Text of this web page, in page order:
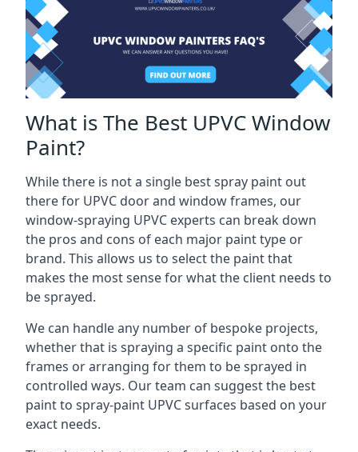
What is The Best UPVC Window
Paint?
While there is not a single best spray paint out
there for UPVC door and window frames, our
window-spraying UPVC experts can break down
the pros and cons of each major paint type or
brand. This allows us to select the paint that
makes the most sense for what the client needs to
be sprayed.
We can handle any number of bespoke projects,
whether that is spraying a specific paint onto the
frames or arranging for them to be sprayed in
controlled ways. Our team can suggest the best
paint to spray-paint UPVC surfaces based on your
exact needs.